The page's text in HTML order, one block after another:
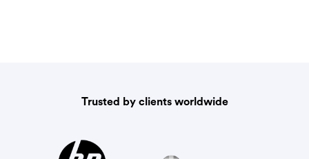
Trusted by clients worldwide